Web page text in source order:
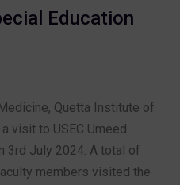
Education
Quetta Institute of
visit to USEC Umeed
3rd July 2024. A total of
members visited the